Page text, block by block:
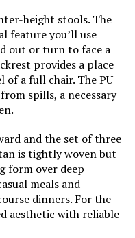
height stools. The
feature you’ll use
out or turn to face a
provides a place
a full chair. The PU
spills, a necessary
and the set of three
is tightly woven but
form over deep
meals and
dinners. For the
aesthetic with reliable